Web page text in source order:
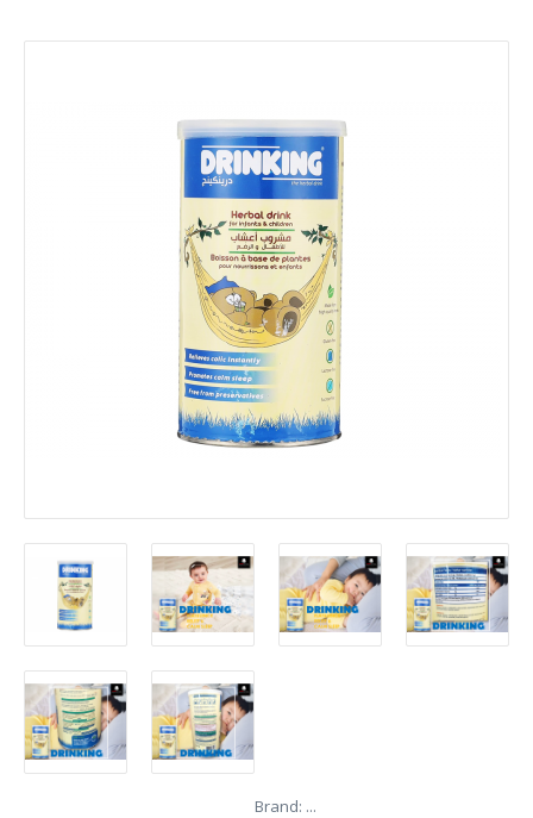
Brand: ...